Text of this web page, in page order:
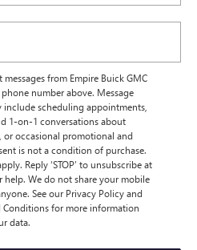
messages from Empire Buick GMC
number above. Message
include scheduling appointments,
1-on-1 conversations about
or occasional promotional and
is not a condition of purchase.
Reply ‘STOP’ to unsubscribe at
help. We do not share your mobile
See our Privacy Policy and
Conditions for more information
data.